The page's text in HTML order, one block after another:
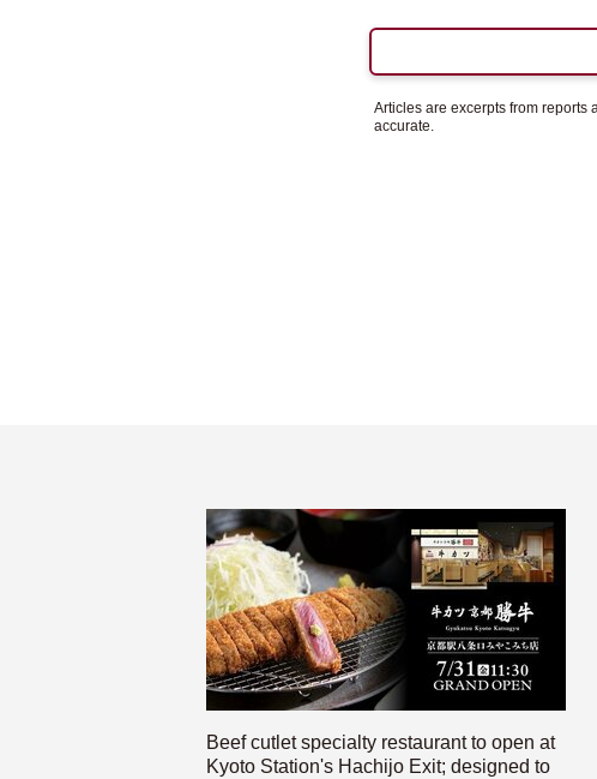
Articles are excerpts from reports
accurate.
Beef cutlet specialty restaurant to open at
Kyoto Station's Hachijo Exit; designed to